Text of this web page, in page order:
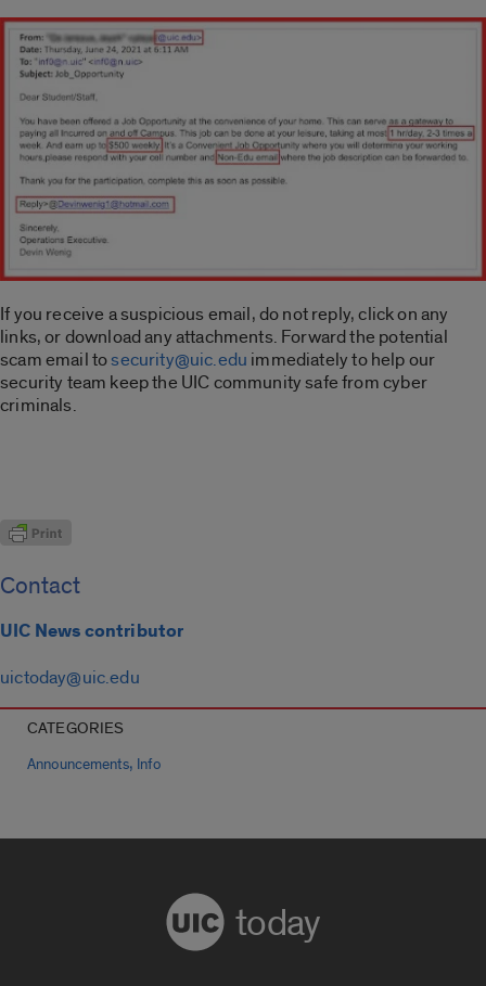
If you receive a suspicious email, do not reply, click on any
links, or download any attachments. Forward the potential
scam email tosecurity@uic.edu immediately to help our
security team keep the UIC community safe from cyber
criminals.
Contact
UIC News contributor
uictoday@uic.edu
CATEGORIES
Announcements, Info
today